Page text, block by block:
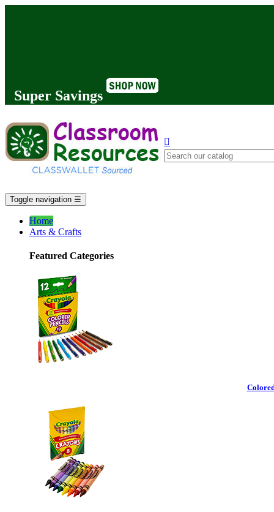
Super Savings

Toggle navigation ☰
Home
Arts & Crafts
Featured Categories